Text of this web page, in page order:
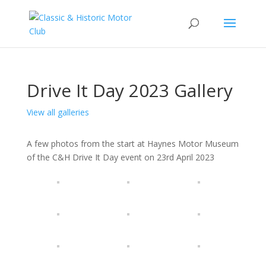
Drive It Day 2023 Gallery
View all galleries
A few photos from the start at Haynes Motor Museum
of the C&H Drive It Day event on 23rd April 2023